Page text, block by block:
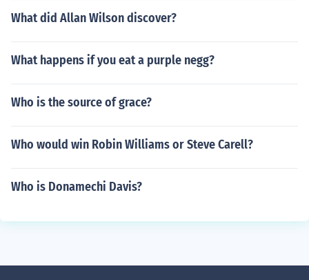
What did Allan Wilson discover?
What happens if you eat a purple negg?
Who is the source of grace?
Who would win Robin Williams or Steve Carell?
Who is Donamechi Davis?